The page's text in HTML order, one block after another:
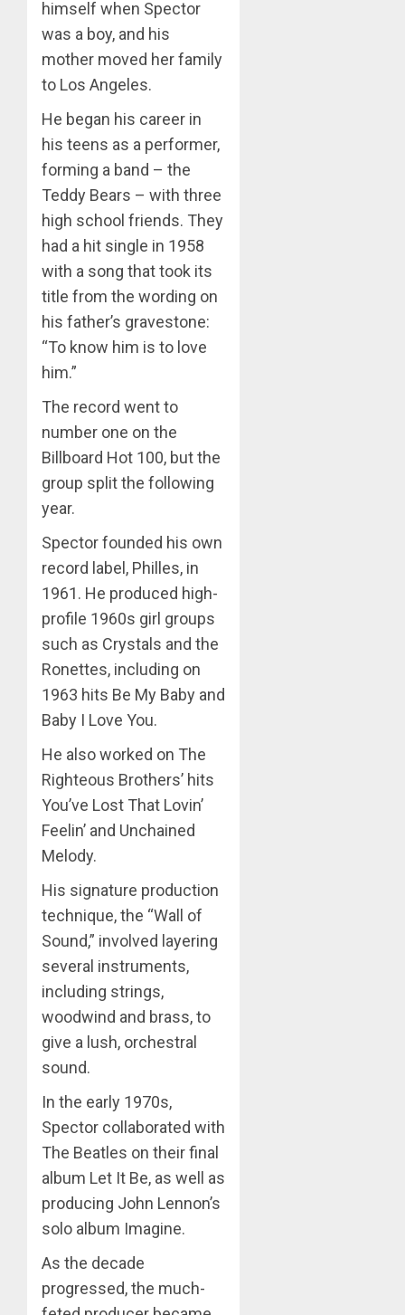
himself when Spector
was a boy, and his
mother moved her family
to Los Angeles.
He began his career in
his teens as a performer,
forming a band – the
Teddy Bears – with three
high school friends. They
had a hit single in 1958
with a song that took its
title from the wording on
his father’s gravestone:
“To know him is to love
him.”
The record went to
number one on the
Billboard Hot 100, but the
group split the following
year.
Spector founded his own
record label, Philles, in
1961. He produced high-
profile 1960s girl groups
such as Crystals and the
Ronettes, including on
1963 hits Be My Baby and
Baby I Love You.
He also worked on The
Righteous Brothers’ hits
You’ve Lost That Lovin’
Feelin’ and Unchained
Melody.
His signature production
technique, the “Wall of
Sound,” involved layering
several instruments,
including strings,
woodwind and brass, to
give a lush, orchestral
sound.
In the early 1970s,
Spector collaborated with
The Beatles on their final
album Let It Be, as well as
producing John Lennon’s
solo album Imagine.
As the decade
progressed, the much-